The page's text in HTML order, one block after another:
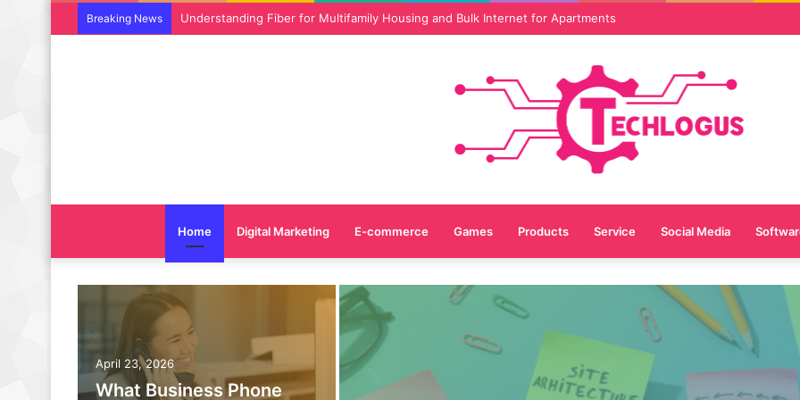
Breaking News Why SEO Service and Technical SEO Services Are Essential for Online Reputation in 2026
Home Digital Marketing E-commerce Games Products Service Social Media
April 23, 2026
What Business Phone